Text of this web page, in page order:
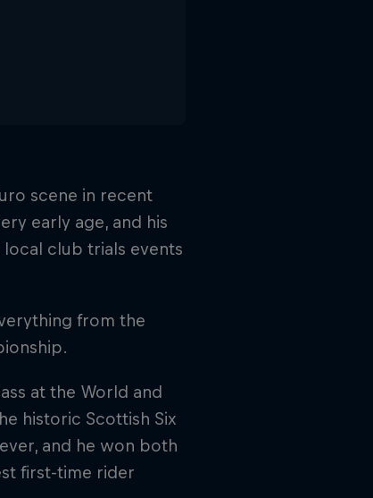
scene in recent
early age, and his
club trials events
from the
at the World and
historic Scottish Six
and he won both
first-time rider